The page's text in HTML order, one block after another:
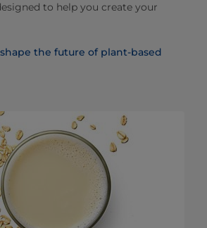
to help you create your
the future of plant-based